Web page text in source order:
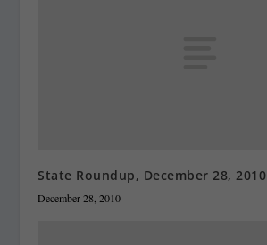
State Roundup, December 28, 2010
December 28, 2010